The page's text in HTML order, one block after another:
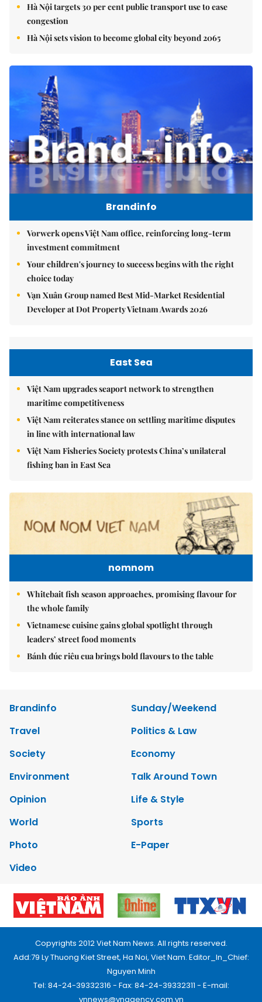
Hà Nội targets 30 per cent public transport use to ease
congestion
Hà Nội sets vision to become global city beyond 2065
Brandinfo
Vorwerk opens Việt Nam office, reinforcing long-term
investment commitment
Your children's journey to success begins with the right
choice today
Vạn Xuân Group named Best Mid-Market Residential
Developer at Dot Property Vietnam Awards 2026
East Sea
Việt Nam upgrades seaport network to strengthen
maritime competitiveness
Việt Nam reiterates stance on settling maritime disputes
in line with international law
Việt Nam Fisheries Society protests China’s unilateral
fishing ban in East Sea
nomnom
Whitebait fish season approaches, promising flavour for
the whole family
Vietnamese cuisine gains global spotlight through
leaders’ street food moments
Bánh đúc riêu cua brings bold flavours to the table
Brandinfo
Sunday/Weekend
Travel
Politics & Law
Society
Economy
Environment
Talk Around Town
Opinion
Life & Style
World
Sports
Photo
E-Paper
Video
Copyrights 2012 Viet Nam News. All rights reserved.
Add:79 Ly Thuong Kiet Street, Ha Noi, Viet Nam. Editor_In_Chief:
Nguyen Minh
Tel: 84-24-39332316 - Fax: 84-24-39332311 - E-mail:
vnnews@vnagency.com.vn